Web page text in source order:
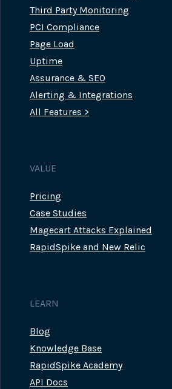
Third Party Monitoring
PCI Compliance
Page Load
Uptime
Assurance & SEO
Alerting & Integrations
All Features >
VALUE
Pricing
Case Studies
Magecart Attacks Explained
RapidSpike and New Relic
LEARN
Blog
Knowledge Base
RapidSpike Academy
API Docs